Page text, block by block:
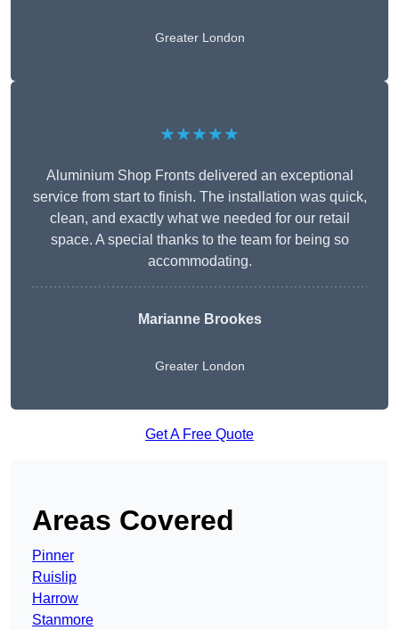
Greater London
★★★★★
Aluminium Shop Fronts delivered an exceptional
service from start to finish. The installation was quick,
clean, and exactly what we needed for our retail
space. A special thanks to the team for being so
accommodating.
Marianne Brookes
Greater London
Get A Free Quote
Areas Covered
Pinner
Ruislip
Harrow
Stanmore